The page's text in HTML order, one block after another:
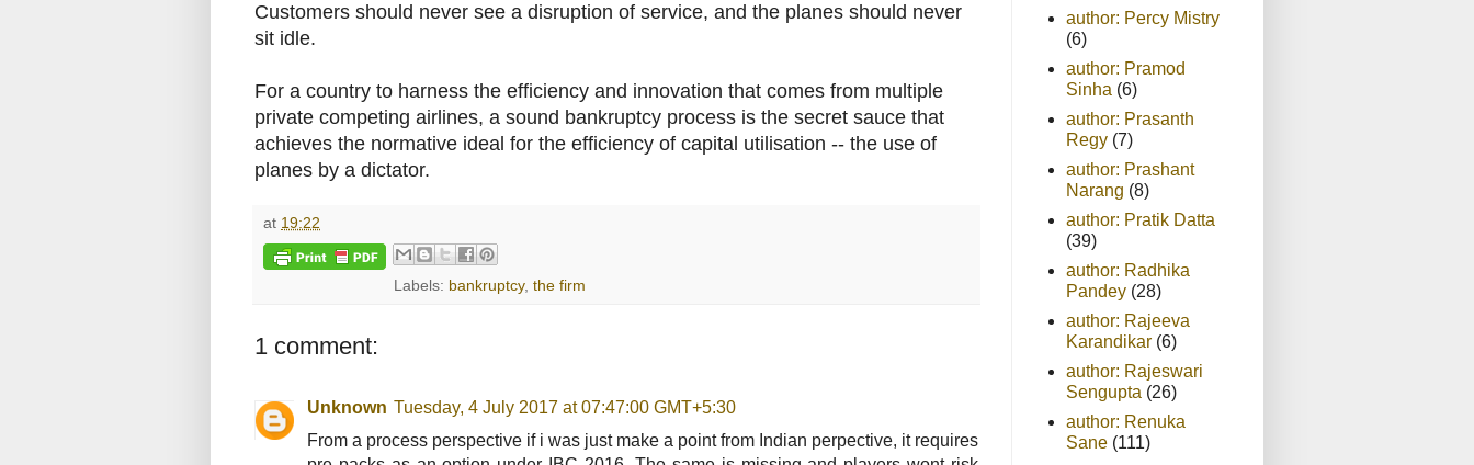
Customers should never see a disruption of service, and the planes should never
sit idle.
For a country to harness the efficiency and innovation that comes from multiple
private competing airlines, a sound bankruptcy process is the secret sauce that
achieves the normative ideal for the efficiency of capital utilisation -- the use of
planes by a dictator.
at 19:22
Labels: bankruptcy,the firm
1 comment:
Unknown Tuesday, 4 July 2017 at 07:47:00 GMT+5:30
From a process perspective if i was just make a point from Indian perpective, it requires
author: Percy Mistry
(6)
author: Pramod
Sinha (6)
author: Prasanth
Regy (7)
author: Prashant
Narang (8)
author: Pratik Datta
(39)
author: Radhika
Pandey (28)
author: Rajeeva
Karandikar (6)
author: Rajeswari
Sengupta (26)
author: Renuka
Sane (111)